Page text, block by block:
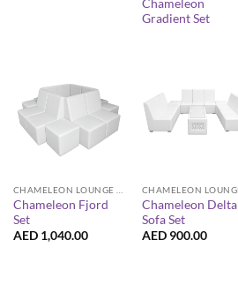
Chameleon
Gradient Set
Chameleon Fjord
Set
AED 1,040.00
Chameleon Delta
Sofa Set
AED 900.00